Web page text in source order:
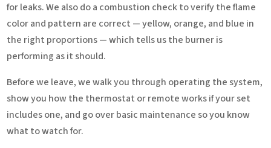
for leaks. We also do a combustion check to verify the flame
color and pattern are correct — yellow, orange, and blue in
the right proportions — which tells us the burner is
performing as it should.
Before we leave, we walk you through operating the system,
show you how the thermostat or remote works if your set
includes one, and go over basic maintenance so you know
what to watch for.